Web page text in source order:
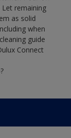
remaining
as solid
when
guide
Connect